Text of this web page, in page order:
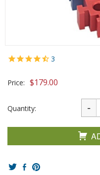
3
Price: $179.00
Quantity: